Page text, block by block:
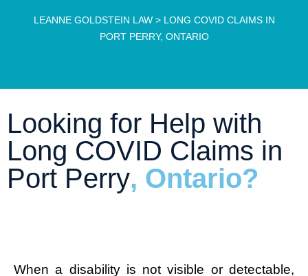
LEANNE GOLDSTEIN LAW> LONG COVID CLAIMS IN
PORT PERRY, ONTARIO
Looking for Help with
Long COVID Claims in
Port Perry, Ontario?
When a disability is not visible or detectable,